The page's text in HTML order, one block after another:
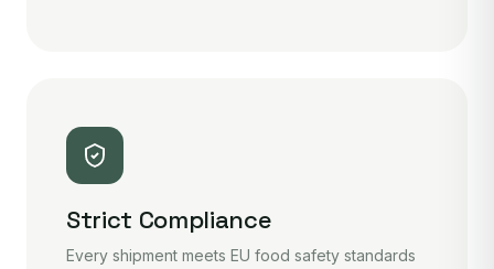
Strict Compliance
Every shipment meets EU food safety standards